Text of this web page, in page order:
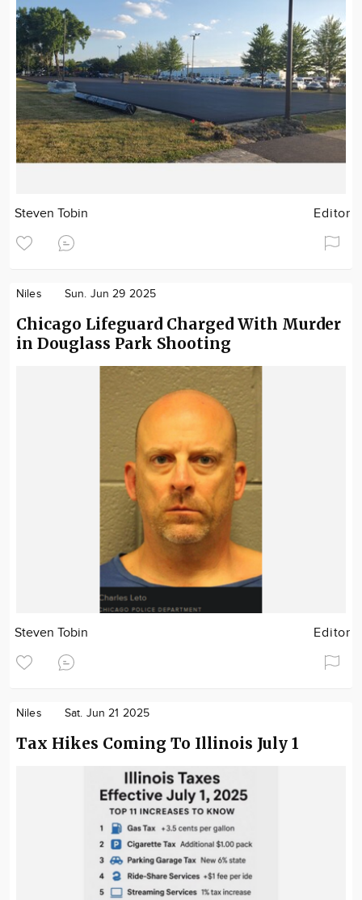
Steven Tobin Editor
Niles Sun. Jun 29 2025
Chicago Lifeguard Charged With Murder
in Douglass Park Shooting
Steven Tobin Editor
Niles Sat. Jun 21 2025
Tax Hikes Coming To Illinois July 1